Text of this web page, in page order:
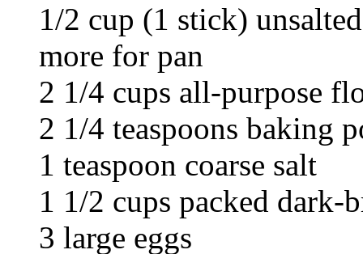
1/2 cup (1 stick)
more for pan
2 1/4 cups all-purpose
2 1/4 teaspoons baking
1 teaspoon coarse salt
1 1/2 cups packed dark-
3 large eggs